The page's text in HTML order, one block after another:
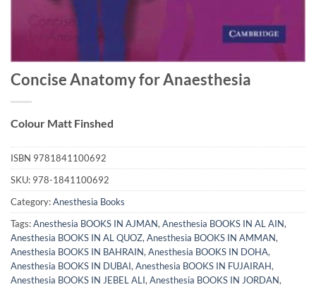
Concise Anatomy for Anaesthesia
Colour Matt Finshed
ISBN 9781841100692
SKU: 978-1841100692
Category:Anesthesia Books
Tags:Anesthesia BOOKS IN AJMAN, Anesthesia BOOKS IN AL AIN,
Anesthesia BOOKS IN AL QUOZ, Anesthesia BOOKS IN AMMAN,
Anesthesia BOOKS IN BAHRAIN, Anesthesia BOOKS IN DOHA,
Anesthesia BOOKS IN DUBAI, Anesthesia BOOKS IN FUJAIRAH,
Anesthesia BOOKS IN JEBEL ALI, Anesthesia BOOKS IN JORDAN,